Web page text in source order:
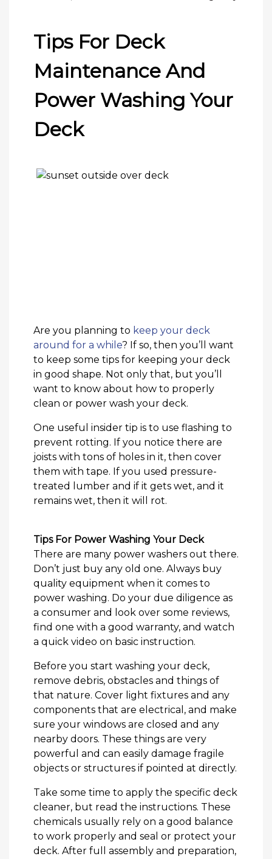
Tips For Deck
Maintenance And
Power Washing Your
Deck
Are you planning to keep your deck
around for a while? If so, then you’ll want
to keep some tips for keeping your deck
in good shape. Not only that, but you’ll
want to know about how to properly
clean or power wash your deck.
One useful insider tip is to use flashing to
prevent rotting. If you notice there are
joists with tons of holes in it, then cover
them with tape. If you used pressure-
treated lumber and if it gets wet, and it
remains wet, then it will rot.
Tips For Power Washing Your Deck
There are many power washers out there.
Don’t just buy any old one. Always buy
quality equipment when it comes to
power washing. Do your due diligence as
a consumer and look over some reviews,
find one with a good warranty, and watch
a quick video on basic instruction.
Before you start washing your deck,
remove debris, obstacles and things of
that nature. Cover light fixtures and any
components that are electrical, and make
sure your windows are closed and any
nearby doors. These things are very
powerful and can easily damage fragile
objects or structures if pointed at directly.
Take some time to apply the specific deck
cleaner, but read the instructions. These
chemicals usually rely on a good balance
to work properly and seal or protect your
deck. After full assembly and preparation,